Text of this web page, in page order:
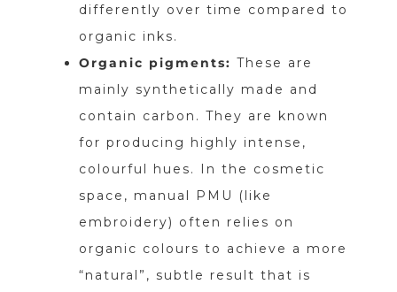
differently over time compared to
organic inks.
Organic pigments: These are
mainly synthetically made and
contain carbon. They are known
for producing highly intense,
colourful hues. In the cosmetic
space, manual PMU (like
embroidery) often relies on
organic colours to achieve a more
“natural”, subtle result that is